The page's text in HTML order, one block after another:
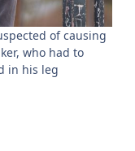
of causing
who had to
in his leg